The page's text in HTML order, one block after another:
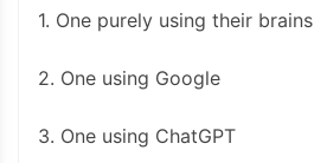
1. One purely using their brains
2. One using Google
3. One using ChatGPT